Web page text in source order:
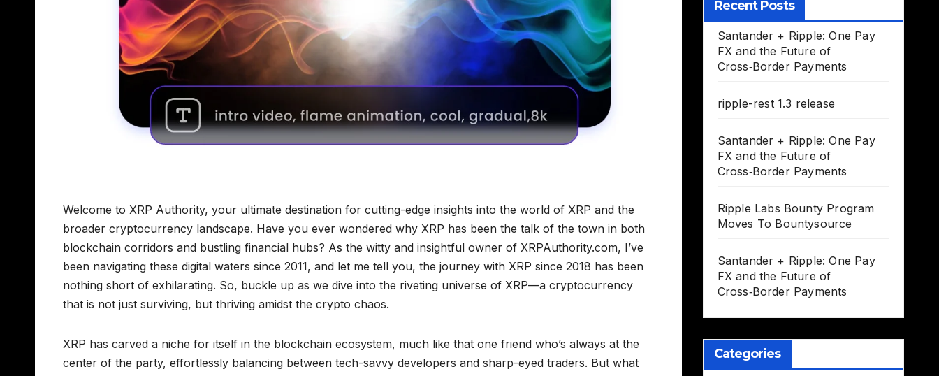
Welcome to XRP Authority, your ultimate destination for cutting-edge insights into the world of XRP and the
broader cryptocurrency landscape. Have you ever wondered why XRP has been the talk of the town in both
blockchain corridors and bustling financial hubs? As the witty and insightful owner of XRPAuthority.com, I’ve
been navigating these digital waters since 2011, and let me tell you, the journey with XRP since 2018 has been
nothing short of exhilarating. So, buckle up as we dive into the riveting universe of XRP—a cryptocurrency
that is not just surviving, but thriving amidst the crypto chaos.
XRP has carved a niche for itself in the blockchain ecosystem, much like that one friend who’s always at the
center of the party, effortlessly balancing between tech-savvy developers and sharp-eyed traders. But what
Recent Posts
Santander + Ripple: One Pay
FX and the Future of
Cross‑Border Payments
ripple-rest 1.3 release
Santander + Ripple: One Pay
FX and the Future of
Cross‑Border Payments
Ripple Labs Bounty Program
Moves To Bountysource
Santander + Ripple: One Pay
FX and the Future of
Cross‑Border Payments
Categories